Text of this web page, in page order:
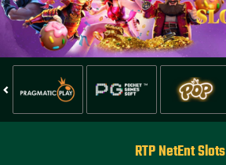
RTP NetEnt Slots